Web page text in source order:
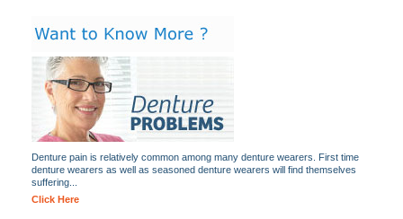
Denture pain is relatively common among many denture wearers. First time
denture wearers as well as seasoned denture wearers will find themselves
suffering...
Click Here